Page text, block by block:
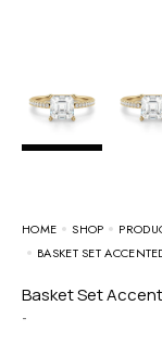
HOME SHOP
BASKET SET
Basket Set
-